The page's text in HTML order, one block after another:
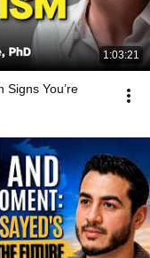
1:03:21
You’re